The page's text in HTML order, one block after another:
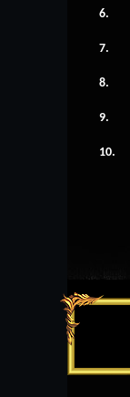
6.
7.
8.
9.
10.